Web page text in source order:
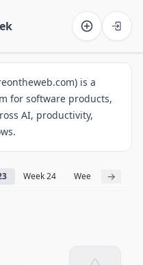
is a
for software products,
AI, productivity,
Week 24 Week 25 →